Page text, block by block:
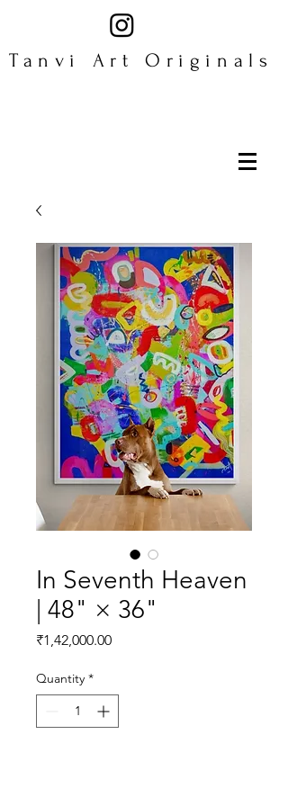
Tanvi Art Originals
In Seventh Heaven
| 48" × 36"
₹1,42,000.00Price
Quantity *